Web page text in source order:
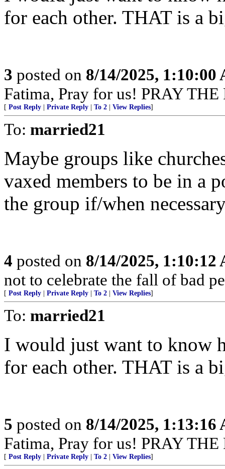
for each other. THAT is a
3 posted on 8/14/2025, 1:10:00
Fatima, Pray for us! PRAY
[ Post Reply Private Reply To 2 View Replies]
To: married21
Maybe groups like
vaxed members to be in a
the group if/when
4 posted on 8/14/2025, 1:10:12
not to celebrate the fall of bad
[ Post Reply Private Reply To 2 View Replies]
To: married21
I would just want to know
for each other. THAT is a
5 posted on 8/14/2025, 1:13:16
Fatima, Pray for us! PRAY
[ Post Reply Private Reply To 2 View Replies]